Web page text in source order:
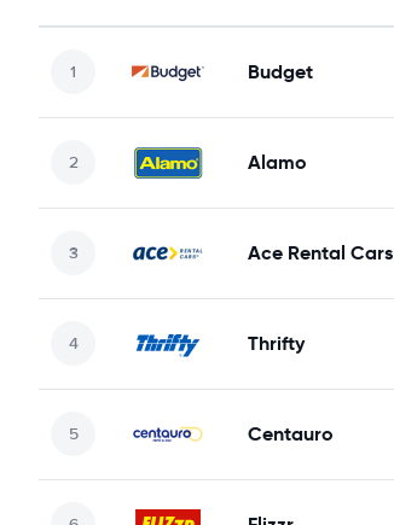
Budget
Alamo
Ace Rental Cars
Thrifty
Centauro